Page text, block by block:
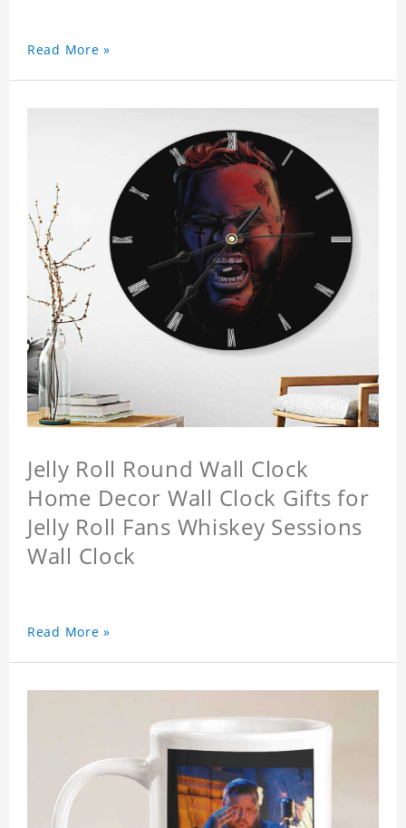
Read More »
Jelly Roll Round Wall Clock
Home Decor Wall Clock Gifts for
Jelly Roll Fans Whiskey Sessions
Wall Clock
Read More »